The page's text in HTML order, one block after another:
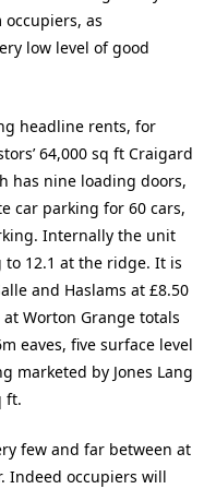
as
low level of good
headline rents, for
64,000 sq ft Craigard
has nine loading doors,
car parking for 60 cars,
Internally the unit
to 12.1 at the ridge. It is
and Haslams at £8.50
at Worton Grange totals
eaves, five surface level
marketed by Jones Lang
ft.
few and far between at
Indeed occupiers will